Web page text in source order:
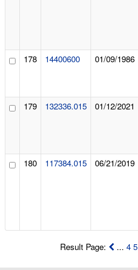
178 14400600 01/09/1986
179 132336.015 01/12/2021
180 117384.015 06/21/2019
Result Page: ...4 5